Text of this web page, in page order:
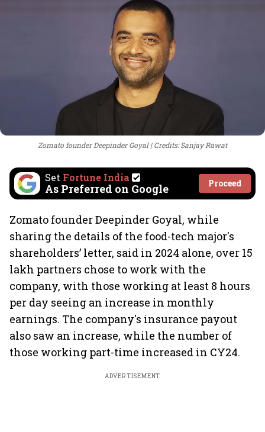
Zomato founder Deepinder Goyal Credits: Sanjay Rawat
Set Fortune India
As Preferred on Google Proceed
Zomato founder Deepinder Goyal, while
sharing the details of the food-tech major's
shareholders’ letter, said in 2024 alone, over 15
lakh partners chose to work with the
company, with those working at least 8 hours
per day seeing an increase in monthly
earnings. The company's insurance payout
also saw an increase, while the number of
those working part-time increased in CY24.
ADVERTISEMENT